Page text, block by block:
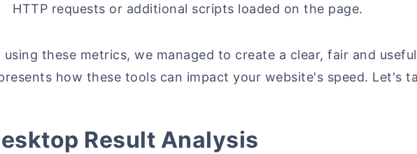
HTTP requests or additional scripts loaded on the page.
using these metrics, we managed to create a clear, fair and
how these tools can impact your website's speed. Let's
Result Analysis